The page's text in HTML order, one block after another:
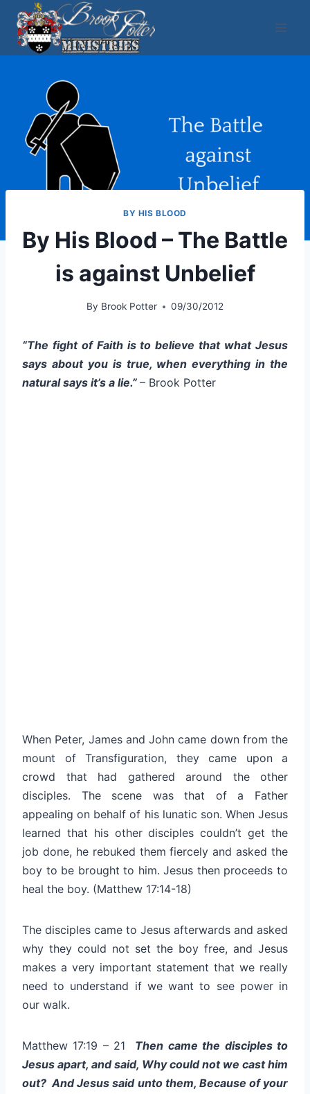
Skip
content
BY HIS BLOOD
By His Blood – The Battle
is against Unbelief
By Brook Potter 09/30/2012
“The fight of Faith is to believe that what Jesus
says about you is true, when everything in the
natural says it’s a lie.” – Brook Potter
When Peter, James and John came down from the
mount of Transfiguration, they came upon a
crowd that had gathered around the other
disciples. The scene was that of a Father
appealing on behalf of his lunatic son. When Jesus
learned that his other disciples couldn’t get the
job done, he rebuked them fiercely and asked the
boy to be brought to him. Jesus then proceeds to
heal the boy. (Matthew 17:14-18)
The disciples came to Jesus afterwards and asked
why they could not set the boy free, and Jesus
makes a very important statement that we really
need to understand if we want to see power in
our walk.
Matthew 17:19 – 21
Then came the disciples to
Jesus apart, and said, Why could not we cast him
out? And Jesus said unto them, Because of your